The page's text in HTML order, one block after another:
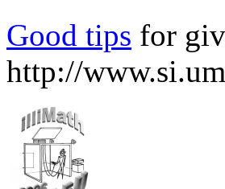
Good tips for
http://